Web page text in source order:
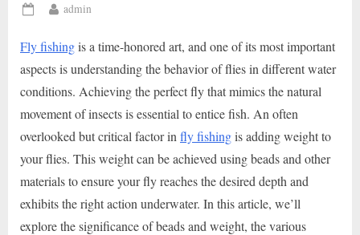
Posted
By
admin
Fly fishingis a time-honored art, and one of its most important
aspects is understanding the behavior of flies in different water
conditions. Achieving the perfect fly that mimics the natural
movement of insects is essential to entice fish. An often
overlooked but critical factor in fly fishingis adding weight to
your flies. This weight can be achieved using beads and other
materials to ensure your fly reaches the desired depth and
exhibits the right action underwater. In this article, we’ll
explore the significance of beads and weight, the various